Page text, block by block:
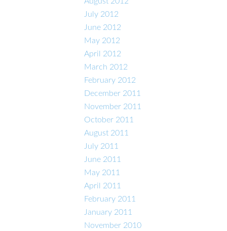
July 2012
June 2012
May 2012
April 2012
March 2012
February 2012
December 2011
November 2011
October 2011
August 2011
July 2011
June 2011
May 2011
April 2011
February 2011
January 2011
November 2010